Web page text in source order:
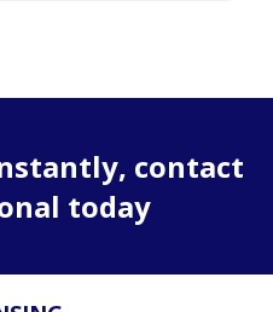
contact
today